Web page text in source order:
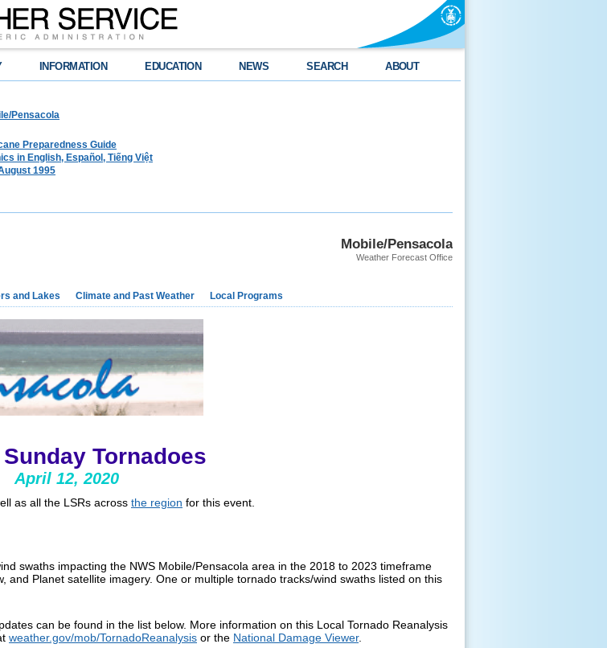
INFORMATION EDUCATION NEWS SEARCH ABOUT
Pensacola
Preparedness Guide
in English, Español, Tiếng Việt
1995
Mobile/Pensacola
Weather Forecast Office
and Lakes Climate and Past Weather Local Programs
Tornadoes
April 12, 2020
as all the LSRs across the region for this event.
swaths impacting the NWS Mobile/Pensacola area in the 2018 to 2023 timeframe
Planet satellite imagery. One or multiple tornado tracks/wind swaths listed on this
can be found in the list below. More information on this Local Tornado Reanalysis
weather.gov/mob/TornadoReanalysis or the National Damage Viewer.